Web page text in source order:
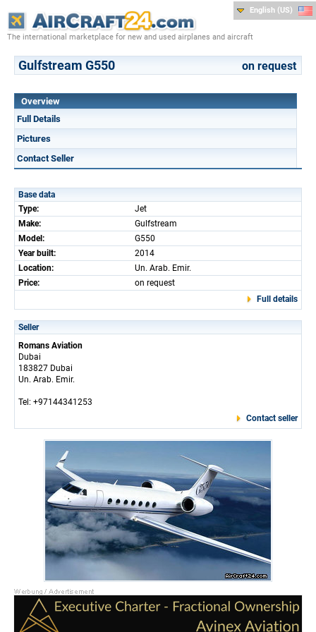
The international marketplace for new and used airplanes and aircraft
English (US)
Gulfstream G550 on request
Overview
Full Details
Pictures
Contact Seller
Base data
Type:
Jet
Make:
Gulfstream
Model:
G550
Year built:
2014
Location:
Un. Arab. Emir.
Price:
on request
Full details
Seller
Romans Aviation
Dubai
183827 Dubai
Un. Arab. Emir.
Tel: +97144341253
Contact seller